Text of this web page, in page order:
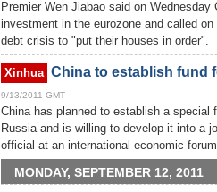
Premier Wen Jiabao said on
investment in the eurozone and called
debt crisis to "put their houses in order".
Xinhua China to establish fund
9/13/2011 GMT
China has planned to establish a
Russia and is willing to develop it into a
official at an international economic
MONDAY, SEPTEMBER 12, 2011